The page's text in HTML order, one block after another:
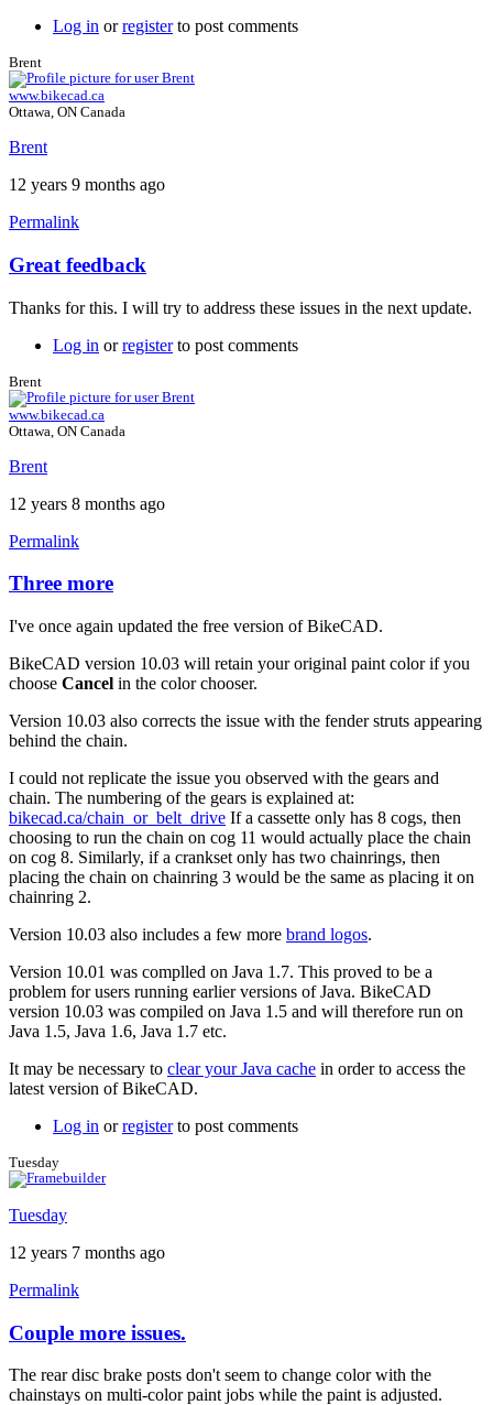
Log in orregisterto post comments
Brent
www.bikecad.ca
Ottawa, ON Canada
Brent
12 years 9 months ago
Permalink
In
to
by
Tuesday
Great feedback
Thanks for this. I will try to address these issues in the next update.
Log in orregisterto post comments
Brent
www.bikecad.ca
Ottawa, ON Canada
Brent
12 years 8 months ago
Permalink
In
reply
to
Three
more.
by
Tuesday
Three more
I've once again updated the free version of BikeCAD.
BikeCAD version 10.03 will retain your original paint color if you
choose Cancel in the color chooser.
Version 10.03 also corrects the issue with the fender struts appearing
behind the chain.
I could not replicate the issue you observed with the gears and
chain. The numbering of the gears is explained at:
bikecad.ca/chain_or_belt_drive If a cassette only has 8 cogs, then
choosing to run the chain on cog 11 would actually place the chain
on cog 8. Similarly, if a crankset only has two chainrings, then
placing the chain on chainring 3 would be the same as placing it on
chainring 2.
Version 10.03 also includes a few more brand logos.
Version 10.01 was complled on Java 1.7. This proved to be a
problem for users running earlier versions of Java. BikeCAD
version 10.03 was compiled on Java 1.5 and will therefore run on
Java 1.5, Java 1.6, Java 1.7 etc.
It may be necessary to clear your Java cache in order to access the
latest version of BikeCAD.
Log in orregisterto post comments
Tuesday
Tuesday
12 years 7 months ago
Permalink
Couple more issues.
The rear disc brake posts don't seem to change color with the
chainstays on multi-color paint jobs while the paint is adjusted.